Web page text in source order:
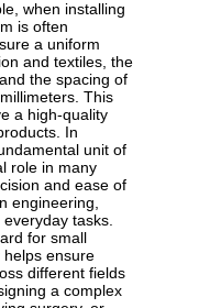
when installing
is often
a uniform
and textiles, the
the spacing of
This
a high-quality
In
unit of
role in many
and ease of
engineering,
tasks.
for small
helps ensure
different fields
a complex